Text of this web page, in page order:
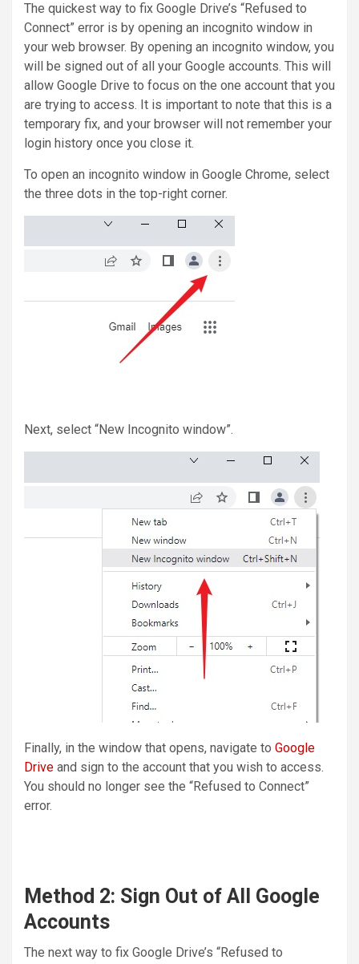
The quickest way to fix Google Drive’s “Refused to
Connect” error is by opening an incognito window in
your web browser. By opening an incognito window, you
will be signed out of all your Google accounts. This will
allow Google Drive to focus on the one account that you
are trying to access. It is important to note that this is a
temporary fix, and your browser will not remember your
login history once you close it.
To open an incognito window in Google Chrome, select
the three dots in the top-right corner.
Next, select “New Incognito window”.
Finally, in the window that opens, navigate to Google
Drive and sign to the account that you wish to access.
You should no longer see the “Refused to Connect”
error.
Method 2: Sign Out of All Google
Accounts
The next way to fix Google Drive’s “Refused to